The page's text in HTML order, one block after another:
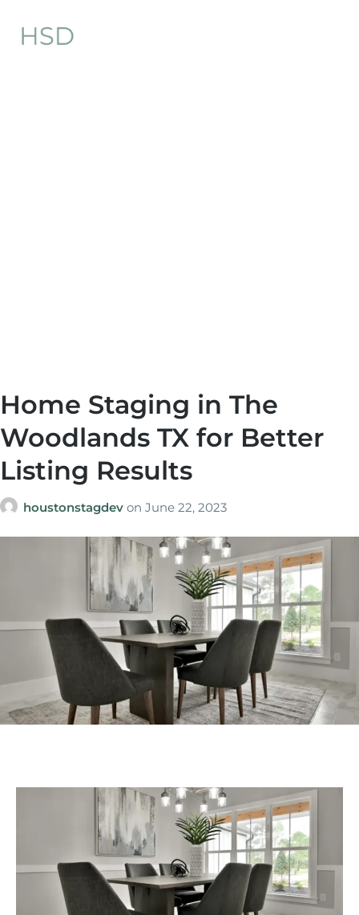
Home Staging in The
Woodlands TX for Better
Listing Results
houstonstagdev on June 22, 2023